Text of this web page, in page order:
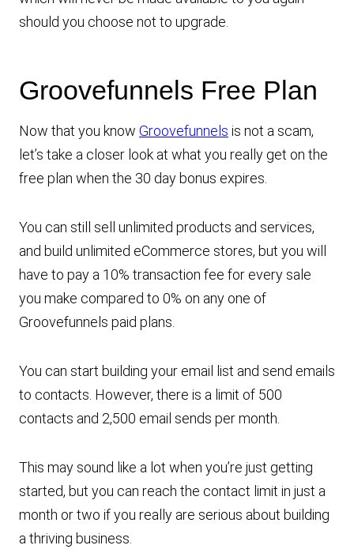
should you choose not to upgrade.
Groovefunnels Free Plan
Now that you know Groovefunnels is not a scam,
let’s take a closer look at what you really get on the
free plan when the 30 day bonus expires.
You can still sell unlimited products and services,
and build unlimited eCommerce stores, but you will
have to pay a 10% transaction fee for every sale
you make compared to 0% on any one of
Groovefunnels paid plans.
You can start building your email list and send emails
to contacts. However, there is a limit of 500
contacts and 2,500 email sends per month.
This may sound like a lot when you’re just getting
started, but you can reach the contact limit in just a
month or two if you really are serious about building
a thriving business.